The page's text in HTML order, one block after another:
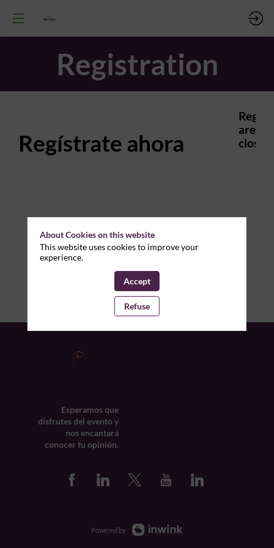
Registration
Regístrate ahora
are
closed.
Esperamos que
disfrutes del evento y
nos encantará
conocer tu opinión.
Powered by
About Cookies on this website
This website uses cookies to improve your
experience.
Accept
Refuse